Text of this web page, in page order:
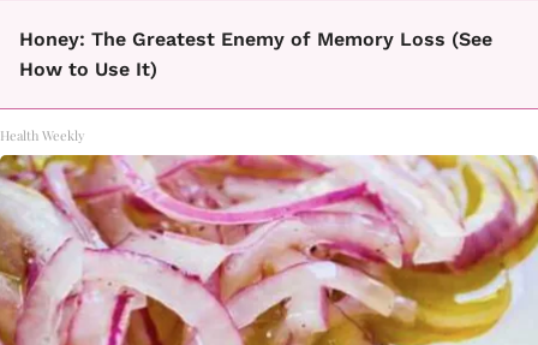
Honey: The Greatest Enemy of Memory Loss (See
How to Use It)
Health Weekly